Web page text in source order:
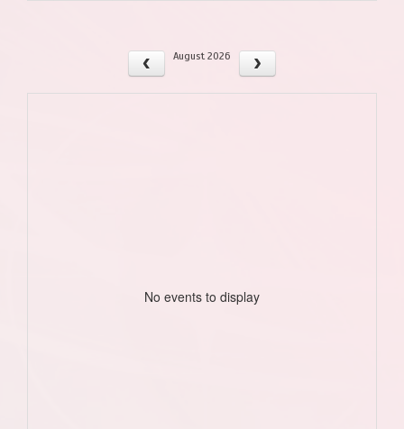
August 2026
No events to display